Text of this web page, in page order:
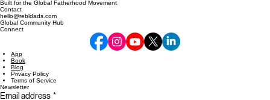
About
Empowering fathers to master leadership at home and work through community, content, and
events.
Buy the Book
© 2026 REBL Dads. All rights reserved.
Built for the Global Fatherhood Movement
hello@rebldads.com
Global Community Hub
Connect
App